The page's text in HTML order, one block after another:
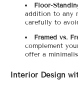
Floor-
addition to any
carefully to
Framed vs.
complement
offer a
Interior Design